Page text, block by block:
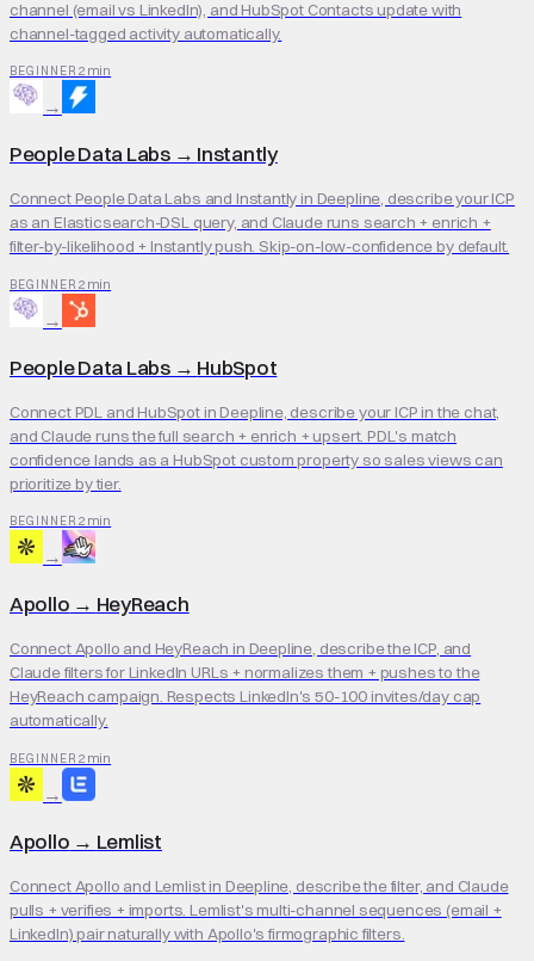
channel (email vs LinkedIn), and HubSpot Contacts update with
channel-tagged activity automatically.
BEGINNER 2 min
→
People Data Labs→ Instantly
Connect People Data Labs and Instantly in Deepline, describe your ICP
as an Elasticsearch-DSL query, and Claude runs search + enrich +
filter-by-likelihood + Instantly push. Skip-on-low-confidence by default.
BEGINNER 2 min
→
People Data Labs→ HubSpot
Connect PDL and HubSpot in Deepline, describe your ICP in the chat,
and Claude runs the full search + enrich + upsert. PDL's match
confidence lands as a HubSpot custom property so sales views can
prioritize by tier.
BEGINNER 2 min
→
Apollo → HeyReach
Connect Apollo and HeyReach in Deepline, describe the ICP, and
Claude filters for LinkedIn URLs + normalizes them + pushes to the
HeyReach campaign. Respects LinkedIn's 50-100 invites/day cap
automatically.
BEGINNER 2 min
→
Apollo → Lemlist
Connect Apollo and Lemlist in Deepline, describe the filter, and Claude
pulls + verifies + imports. Lemlist's multi-channel sequences (email +
LinkedIn) pair naturally with Apollo's firmographic filters.